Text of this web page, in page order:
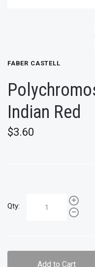
FABER CASTELL
Indian Red
$3.60
Qty:
Add to Cart